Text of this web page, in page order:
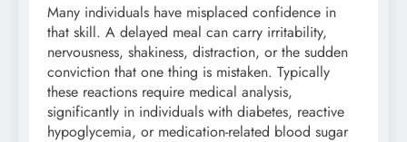
Many individuals have misplaced confidence in
that skill. A delayed meal can carry irritability,
nervousness, shakiness, distraction, or the sudden
conviction that one thing is mistaken. Typically
these reactions require medical analysis,
significantly in individuals with diabetes, reactive
hypoglycemia, or medication-related blood sugar